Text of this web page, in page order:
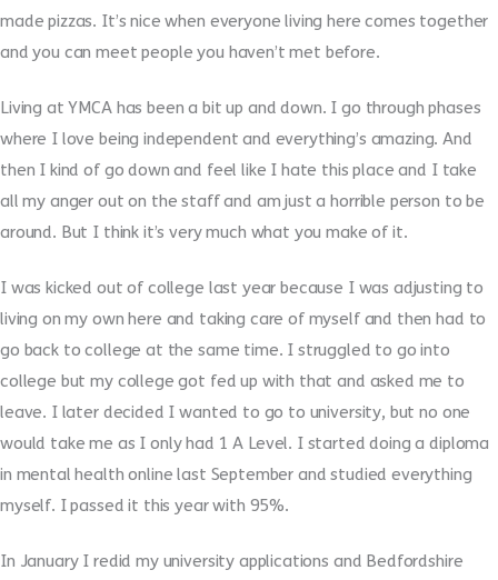
made pizzas. It’s nice when everyone living here comes together
and you can meet people you haven’t met before.
Living at YMCA has been a bit up and down. I go through phases
where I love being independent and everything’s amazing. And
then I kind of go down and feel like I hate this place and I take
all my anger out on the staff and am just a horrible person to be
around. But I think it’s very much what you make of it.
I was kicked out of college last year because I was adjusting to
living on my own here and taking care of myself and then had to
go back to college at the same time. I struggled to go into
college but my college got fed up with that and asked me to
leave. I later decided I wanted to go to university, but no one
would take me as I only had 1 A Level. I started doing a diploma
in mental health online last September and studied everything
myself. I passed it this year with 95%.
In January I redid my university applications and Bedfordshire